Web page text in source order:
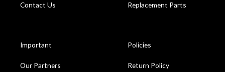
Contact Us
Replacement Parts
Important
Our Partners
Policies
Return Policy